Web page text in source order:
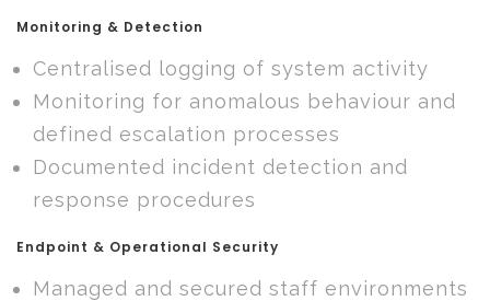
Monitoring & Detection
Centralised logging of system activity
Monitoring for anomalous behaviour and
defined escalation processes
Documented incident detection and
response procedures
Endpoint & Operational Security
Managed and secured staff environments